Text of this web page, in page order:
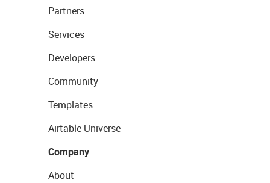
Partners
Services
Developers
Community
Templates
Airtable Universe
Company
About